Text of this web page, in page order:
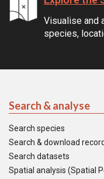
Visualise and
species,
Search & analyse
Search species
Search & download
Search datasets
Spatial analysis (Spatial